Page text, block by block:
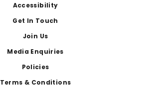
Accessibility
Get In Touch
Join Us
Media Enquiries
Policies
Terms & Conditions